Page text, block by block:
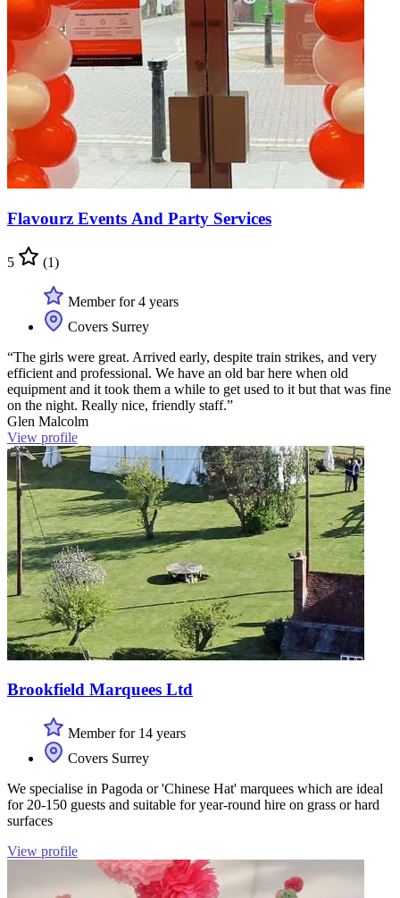
Flavourz Events And Party Services
5 (1)
Member for 4 years
Covers Surrey
“The girls were great. Arrived early, despite train strikes, and very
efficient and professional. We have an old bar here when old
equipment and it took them a while to get used to it but that was fine
on the night. Really nice, friendly staff.”
Glen Malcolm
View profile
Brookfield Marquees Ltd
Member for 14 years
Covers Surrey
We specialise in Pagoda or 'Chinese Hat' marquees which are ideal
for 20-150 guests and suitable for year-round hire on grass or hard
surfaces
View profile